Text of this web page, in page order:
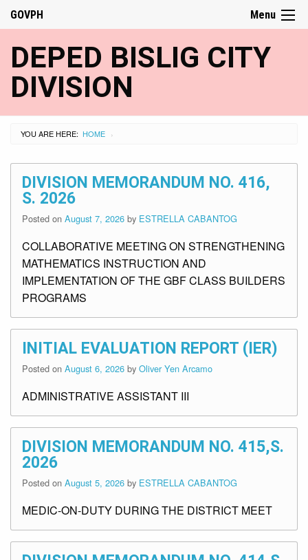
Menu
GOVPH
DEPED BISLIG CITY
DIVISION
YOU ARE HERE: HOME ›
DIVISION MEMORANDUM NO. 416,
S. 2026
Posted on August 7, 2026 by ESTRELLA CABANTOG
COLLABORATIVE MEETING ON STRENGTHENING
MATHEMATICS INSTRUCTION AND
IMPLEMENTATION OF THE GBF CLASS BUILDERS
PROGRAMS
INITIAL EVALUATION REPORT (IER)
Posted on August 6, 2026 by Oliver Yen Arcamo
ADMINISTRATIVE ASSISTANT III
DIVISION MEMORANDUM NO. 415,S.
2026
Posted on August 5, 2026 by ESTRELLA CABANTOG
MEDIC-ON-DUTY DURING THE DISTRICT MEET